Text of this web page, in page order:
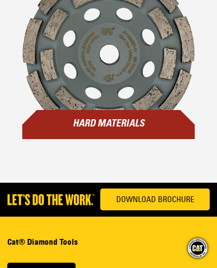
HARD MATERIALS
DOWNLOAD BROCHURE
Cat® Diamond Tools